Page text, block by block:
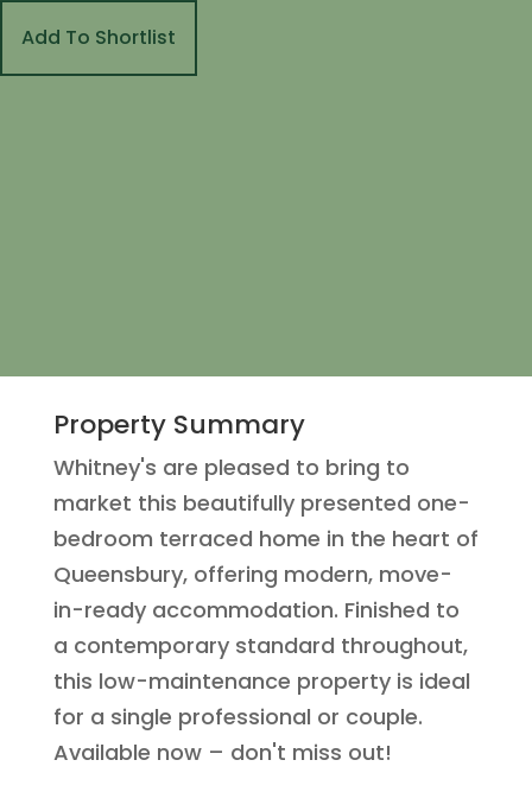
Add To Shortlist
Property Summary
Whitney's are pleased to bring to
market this beautifully presented one-
bedroom terraced home in the heart of
Queensbury, offering modern, move-
in-ready accommodation. Finished to
a contemporary standard throughout,
this low-maintenance property is ideal
for a single professional or couple.
Available now – don't miss out!